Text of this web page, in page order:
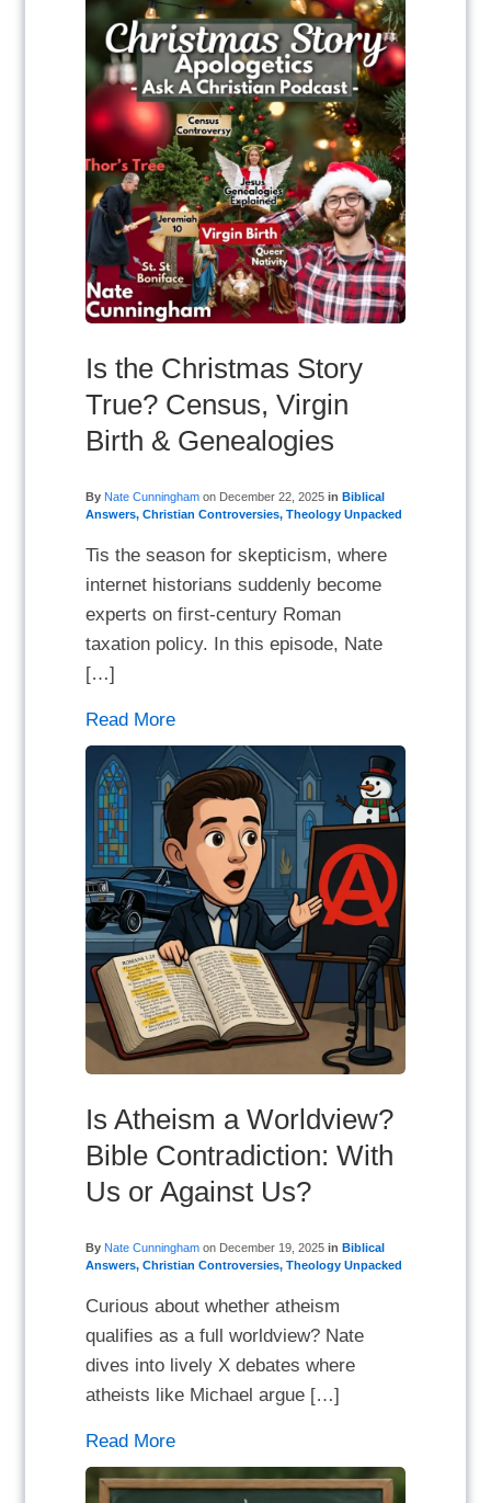
Is the Christmas Story
True? Census, Virgin
Birth & Genealogies
By Nate Cunningham on December 22, 2025 in Biblical
Answers,Christian Controversies,Theology Unpacked
Tis the season for skepticism, where
internet historians suddenly become
experts on first-century Roman
taxation policy. In this episode, Nate
[…]
Read More
Is Atheism a Worldview?
Bible Contradiction: With
Us or Against Us?
By Nate Cunningham on December 19, 2025 in Biblical
Answers,Christian Controversies,Theology Unpacked
Curious about whether atheism
qualifies as a full worldview? Nate
dives into lively X debates where
atheists like Michael argue […]
Read More